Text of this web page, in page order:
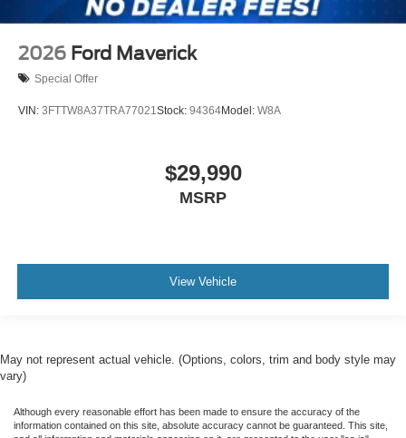
2026 Ford Maverick
Special Offer
VIN: 3FTTW8A37TRA77021Stock: 94364Model: W8A
$29,990
MSRP
View Vehicle
May not represent actual vehicle. (Options, colors, trim and body style may
vary)
Although every reasonable effort has been made to ensure the accuracy of the
information contained on this site, absolute accuracy cannot be guaranteed. This site,